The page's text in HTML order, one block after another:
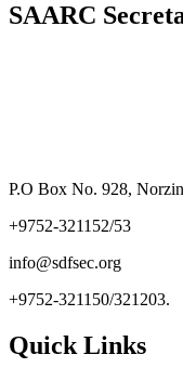
SAARC
P.O Box No. 928,
+9752-321152/53
info@sdfsec.org
+9752-321150/321203.
Quick Links